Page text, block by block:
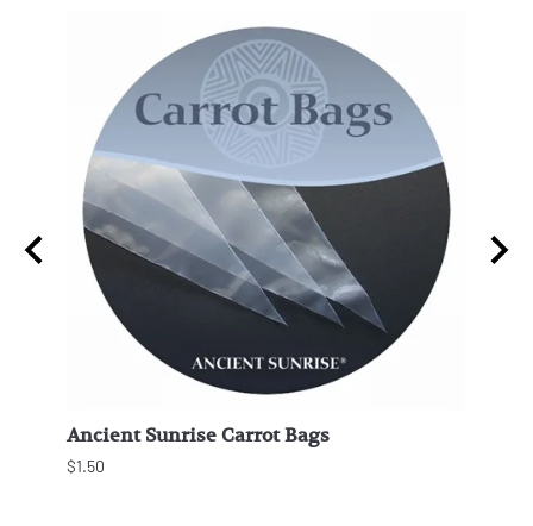
Ancient Sunrise Carrot Bags
$1.50